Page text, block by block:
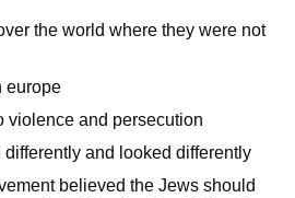
the world where they were not
europe
violence and persecution
and looked differently
believed the Jews should